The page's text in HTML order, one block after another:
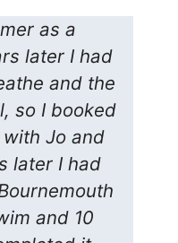
as a
later I had
and the
so I booked
Jo and
later I had
and 10